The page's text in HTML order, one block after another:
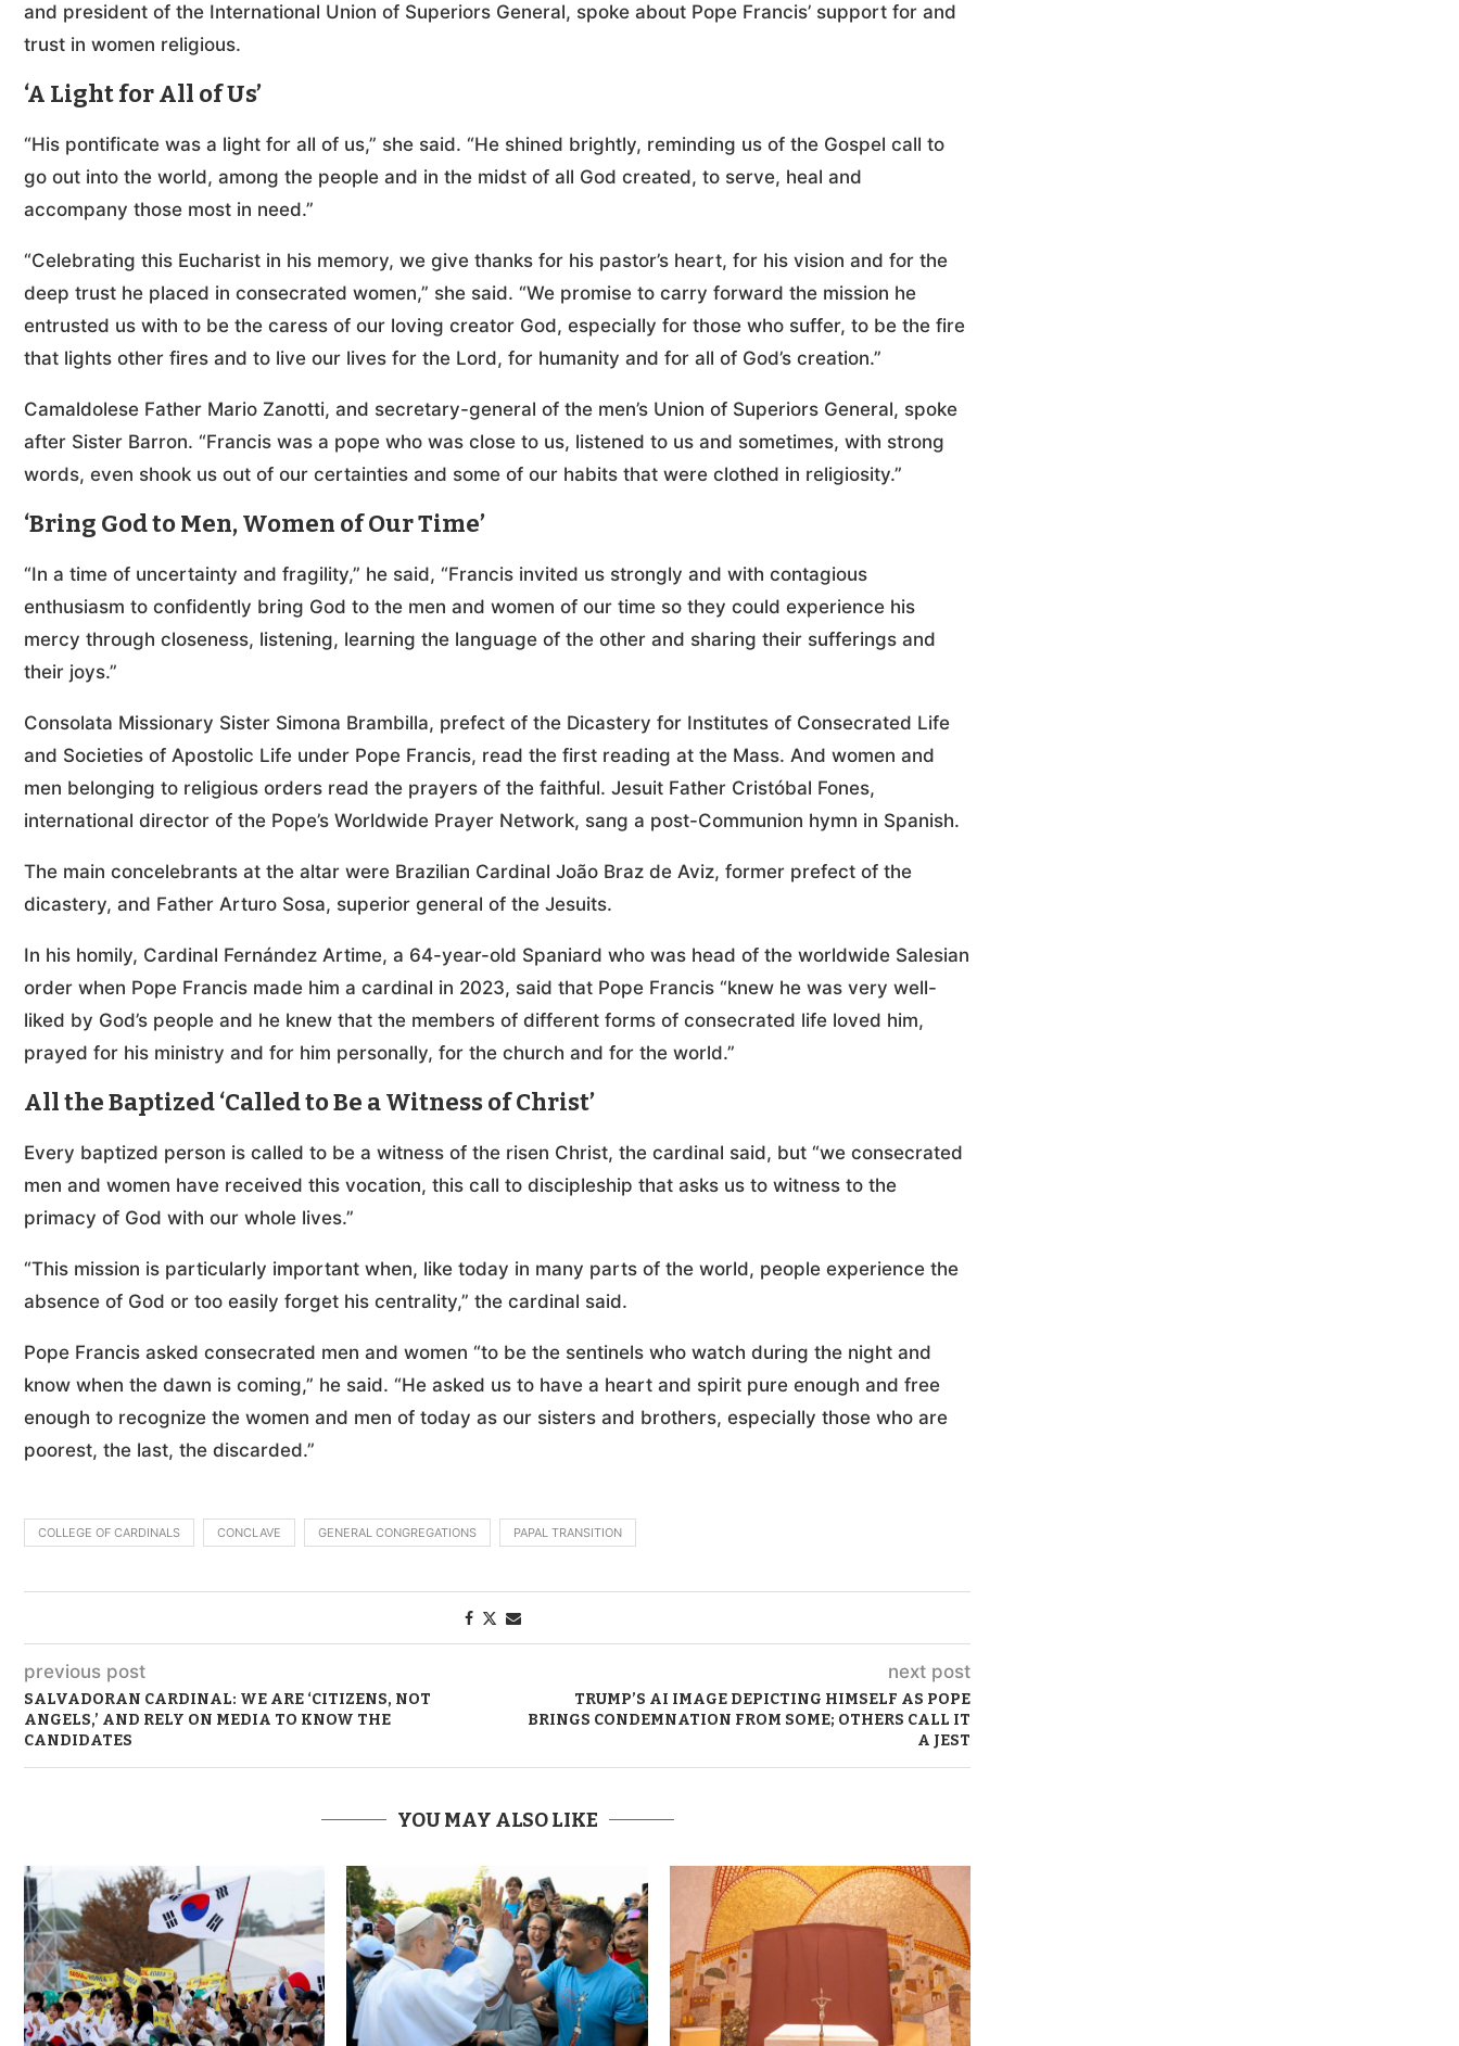
and president of the International Union of Superiors General, spoke about Pope Francis’ support for and
trust in women religious.
‘A Light for All of Us’
“His pontificate was a light for all of us,” she said. “He shined brightly, reminding us of the Gospel call to
go out into the world, among the people and in the midst of all God created, to serve, heal and
accompany those most in need.”
“Celebrating this Eucharist in his memory, we give thanks for his pastor’s heart, for his vision and for the
deep trust he placed in consecrated women,” she said. “We promise to carry forward the mission he
entrusted us with to be the caress of our loving creator God, especially for those who suffer, to be the fire
that lights other fires and to live our lives for the Lord, for humanity and for all of God’s creation.”
Camaldolese Father Mario Zanotti, and secretary-general of the men’s Union of Superiors General, spoke
after Sister Barron. “Francis was a pope who was close to us, listened to us and sometimes, with strong
words, even shook us out of our certainties and some of our habits that were clothed in religiosity.”
‘Bring God to Men, Women of Our Time’
“In a time of uncertainty and fragility,” he said, “Francis invited us strongly and with contagious
enthusiasm to confidently bring God to the men and women of our time so they could experience his
mercy through closeness, listening, learning the language of the other and sharing their sufferings and
their joys.”
Consolata Missionary Sister Simona Brambilla, prefect of the Dicastery for Institutes of Consecrated Life
and Societies of Apostolic Life under Pope Francis, read the first reading at the Mass. And women and
men belonging to religious orders read the prayers of the faithful. Jesuit Father Cristóbal Fones,
international director of the Pope’s Worldwide Prayer Network, sang a post-Communion hymn in Spanish.
The main concelebrants at the altar were Brazilian Cardinal João Braz de Aviz, former prefect of the
dicastery, and Father Arturo Sosa, superior general of the Jesuits.
In his homily, Cardinal Fernández Artime, a 64-year-old Spaniard who was head of the worldwide Salesian
order when Pope Francis made him a cardinal in 2023, said that Pope Francis “knew he was very well-
liked by God’s people and he knew that the members of different forms of consecrated life loved him,
prayed for his ministry and for him personally, for the church and for the world.”
All the Baptized ‘Called to Be a Witness of Christ’
Every baptized person is called to be a witness of the risen Christ, the cardinal said, but “we consecrated
men and women have received this vocation, this call to discipleship that asks us to witness to the
primacy of God with our whole lives.”
“This mission is particularly important when, like today in many parts of the world, people experience the
absence of God or too easily forget his centrality,” the cardinal said.
Pope Francis asked consecrated men and women “to be the sentinels who watch during the night and
know when the dawn is coming,” he said. “He asked us to have a heart and spirit pure enough and free
enough to recognize the women and men of today as our sisters and brothers, especially those who are
poorest, the last, the discarded.”
COLLEGE OF CARDINALS CONCLAVE GENERAL CONGREGATIONS PAPAL TRANSITION
previous post
SALVADORAN CARDINAL: WE ARE ‘CITIZENS, NOT
ANGELS,’ AND RELY ON MEDIA TO KNOW THE
CANDIDATES
next post
TRUMP’S AI IMAGE DEPICTING HIMSELF AS POPE
BRINGS CONDEMNATION FROM SOME; OTHERS CALL IT
A JEST
YOU MAY ALSO LIKE